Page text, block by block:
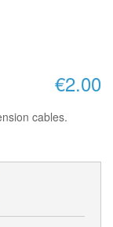
€2.00
cables.